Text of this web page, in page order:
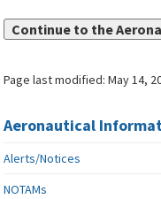
Continue to the
Page last modified:May 14,
Aeronautical
Alerts/Notices
NOTAMs